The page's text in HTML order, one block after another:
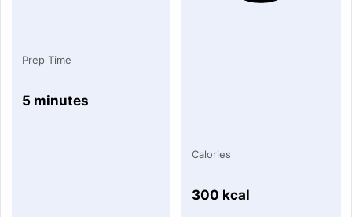
Prep Time
5 minutes
Calories
300 kcal